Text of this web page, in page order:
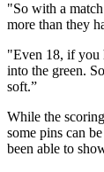
"So with a
more than they
"Even 18, if you
into the green.
soft.”
While the
some pins can
been able to